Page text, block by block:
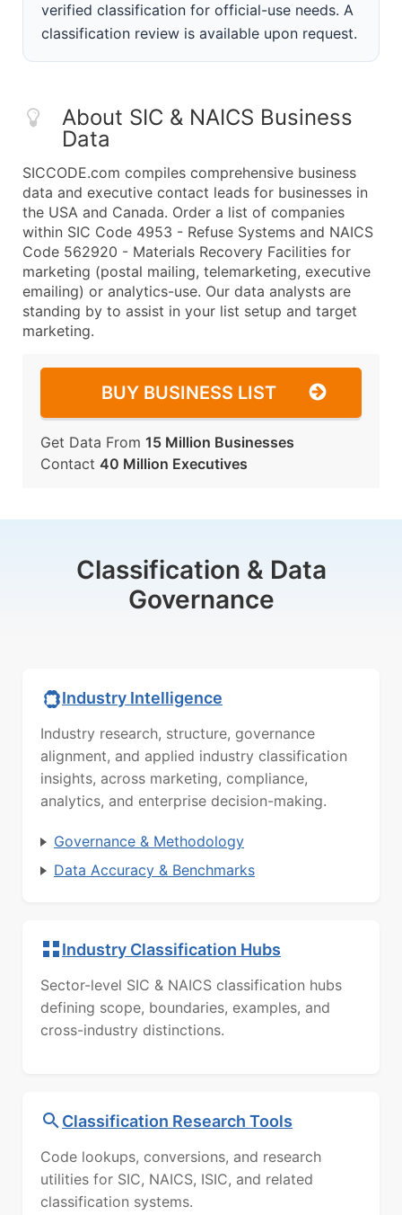
verified classification for official-use needs. A
classification review is available upon request.
About SIC & NAICS Business
Data
SICCODE.com compiles comprehensive business
data and executive contact leads for businesses in
the USA and Canada. Order a list of companies
within SIC Code 4953 - Refuse Systems and NAICS
Code 562920 - Materials Recovery Facilities for
marketing (postal mailing, telemarketing, executive
emailing) or analytics-use. Our data analysts are
standing by to assist in your list setup and target
marketing.
BUY BUSINESS LIST
Get Data From 15 Million Businesses
Contact 40 Million Executives
Classification & Data
Governance
Industry Intelligence
Industry research, structure, governance
alignment, and applied industry classification
insights, across marketing, compliance,
analytics, and enterprise decision-making.
Governance & Methodology
Data Accuracy & Benchmarks
Industry Classification Hubs
Sector-level SIC & NAICS classification hubs
defining scope, boundaries, examples, and
cross-industry distinctions.
Classification Research Tools
Code lookups, conversions, and research
utilities for SIC, NAICS, ISIC, and related
classification systems.